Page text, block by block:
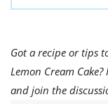
Got a recipe or tips
Lemon Cream
and join the